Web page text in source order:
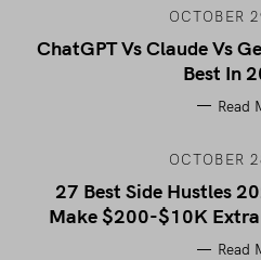
OCTOBER
ChatGPT Vs Claude Vs
Best In
Read
OCTOBER
27 Best Side Hustles
Make $200-$10K
Read